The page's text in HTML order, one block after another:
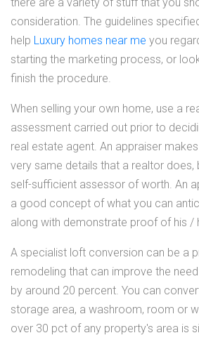
consideration. The guidelines
help Luxury homes near me you
starting the marketing process, or
finish the procedure.
When selling your own home, use a
assessment carried out prior to
real estate agent. An appraiser
very same details that a realtor does,
self-sufficient assessor of worth. An
a good concept of what you can
along with demonstrate proof of his /
A specialist loft conversion can be a
remodeling that can improve the
by around 20 percent. You can
storage area, a washroom, room or
over 30 pct of any property's area is